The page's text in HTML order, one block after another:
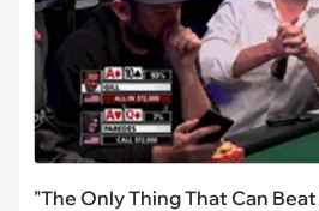
"The Only Thing That Can